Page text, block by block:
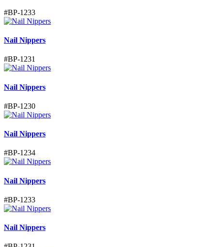
#BP-1233
Nail Nippers
#BP-1231
Nail Nippers
#BP-1230
Nail Nippers
#BP-1234
Nail Nippers
#BP-1233
Nail Nippers